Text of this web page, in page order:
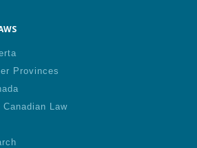
Provinces
Law